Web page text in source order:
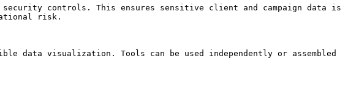
controls. This ensures sensitive client and campaign data is
risk.
data visualization. Tools can be used independently or assembled